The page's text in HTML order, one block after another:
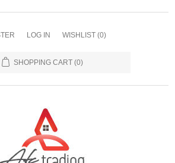
LOG IN WISHLIST (0)
SHOPPING CART (0)